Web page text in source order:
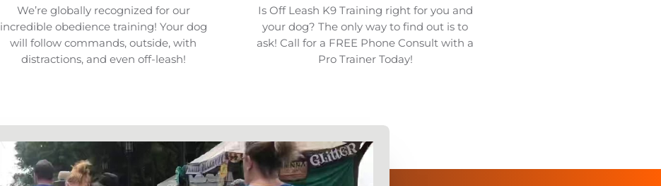
We’re globally recognized for our
incredible obedience training! Your dog
will follow commands, outside, with
distractions, and even off-leash!
Is Off Leash K9 Training right for you and
your dog? The only way to find out is to
ask! Call for a FREE Phone Consult with a
Pro Trainer Today!